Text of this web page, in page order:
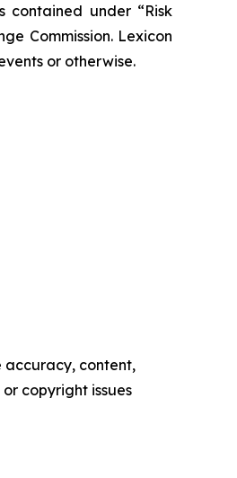
contained under “Risk
Commission. Lexicon
or otherwise.
accuracy, content,
copyright issues